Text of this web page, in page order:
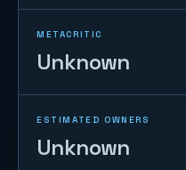
METACRITIC
Unknown
ESTIMATED OWNERS
Unknown